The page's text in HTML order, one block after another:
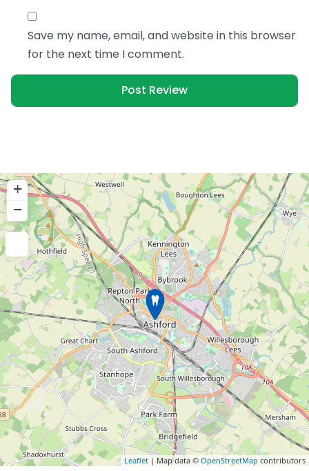
Save my name, email, and website in this browser
for the next time I comment.
+
−
Leaflet | Map data © OpenStreetMap contributors